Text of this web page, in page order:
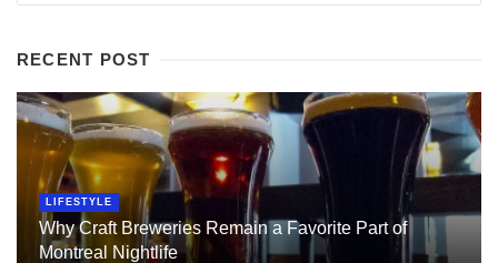
RECENT POST
LIFESTYLE
Why Craft Breweries Remain a Favorite Part of
Montreal Nightlife